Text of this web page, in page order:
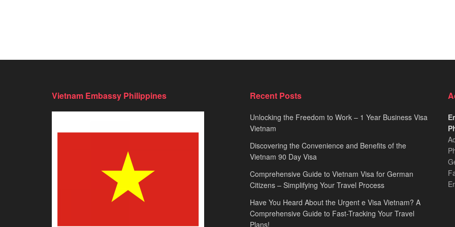
Vietnam Embassy Philippines Recent Posts
Unlocking the Freedom to Work – 1 Year Business Visa
Vietnam
Discovering the Convenience and Benefits of the
Vietnam 90 Day Visa
Comprehensive Guide to Vietnam Visa for German
Citizens – Simplifying Your Travel Process
Have You Heard About the Urgent e Visa Vietnam? A
Comprehensive Guide to Fast-Tracking Your Travel
Plans!